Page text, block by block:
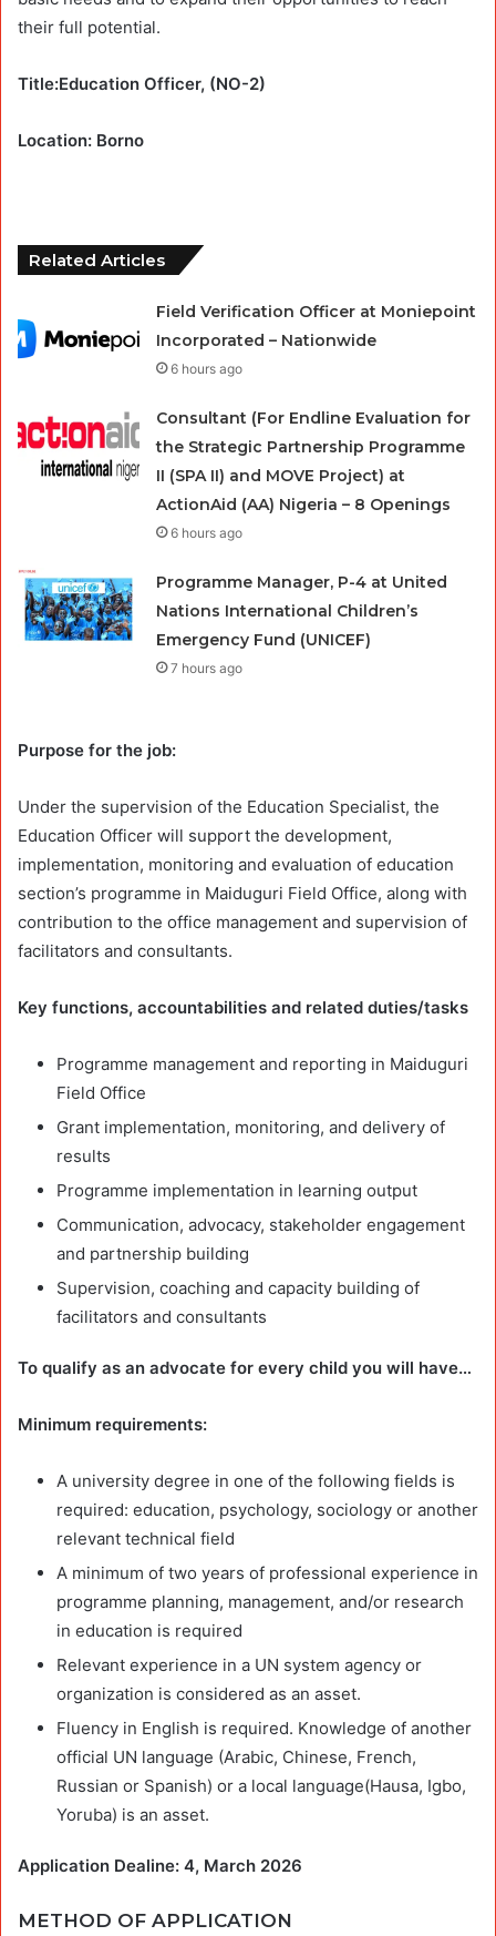
their full potential.
Title:Education Officer, (NO-2)
Location: Borno
Related Articles
Field Verification Officer at Moniepoint
Incorporated – Nationwide
6 hours ago
Consultant (For Endline Evaluation for
the Strategic Partnership Programme
II (SPA II) and MOVE Project) at
ActionAid (AA) Nigeria – 8 Openings
6 hours ago
Programme Manager, P-4 at United
Nations International Children’s
Emergency Fund (UNICEF)
7 hours ago
Purpose for the job:
Under the supervision of the Education Specialist, the
Education Officer will support the development,
implementation, monitoring and evaluation of education
section’s programme in Maiduguri Field Office, along with
contribution to the office management and supervision of
facilitators and consultants.
Key functions, accountabilities and related duties/tasks
Programme management and reporting in Maiduguri
Field Office
Grant implementation, monitoring, and delivery of
results
Programme implementation in learning output
Communication, advocacy, stakeholder engagement
and partnership building
Supervision, coaching and capacity building of
facilitators and consultants
To qualify as an advocate for every child you will have…
Minimum requirements:
A university degree in one of the following fields is
required: education, psychology, sociology or another
relevant technical field
A minimum of two years of professional experience in
programme planning, management, and/or research
in education is required
Relevant experience in a UN system agency or
organization is considered as an asset.
Fluency in English is required. Knowledge of another
official UN language (Arabic, Chinese, French,
Russian or Spanish) or a local language(Hausa, Igbo,
Yoruba) is an asset.
Application Dealine: 4, March 2026
METHOD OF APPLICATION